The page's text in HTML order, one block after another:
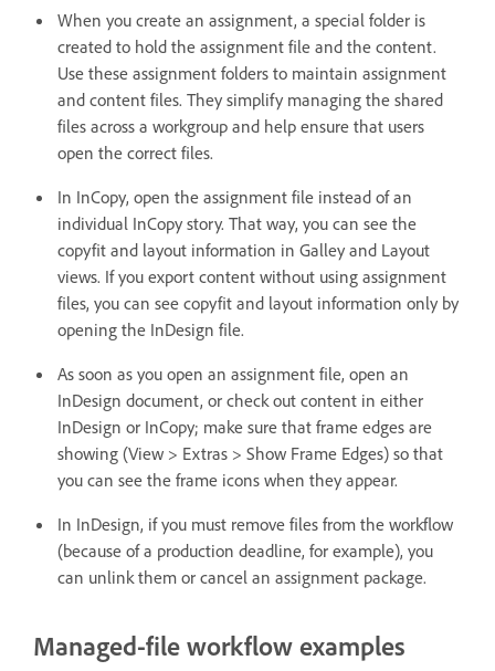
When you create an assignment, a special folder is
created to hold the assignment file and the content.
Use these assignment folders to maintain assignment
and content files. They simplify managing the shared
files across a workgroup and help ensure that users
open the correct files.
In InCopy, open the assignment file instead of an
individual InCopy story. That way, you can see the
copyfit and layout information in Galley and Layout
views. If you export content without using assignment
files, you can see copyfit and layout information only by
opening the InDesign file.
As soon as you open an assignment file, open an
InDesign document, or check out content in either
InDesign or InCopy; make sure that frame edges are
showing (View > Extras > Show Frame Edges) so that
you can see the frame icons when they appear.
In InDesign, if you must remove files from the workflow
(because of a production deadline, for example), you
can unlink them or cancel an assignment package.
Managed-file workflow examples